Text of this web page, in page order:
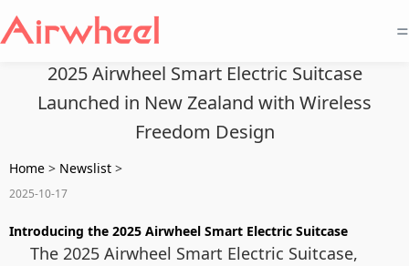
=
2025 Airwheel Smart Electric Suitcase
Launched in New Zealand with Wireless
Freedom Design
Home > Newslist >
2025-10-17
Introducing the 2025 Airwheel Smart Electric Suitcase
The 2025 Airwheel Smart Electric Suitcase,